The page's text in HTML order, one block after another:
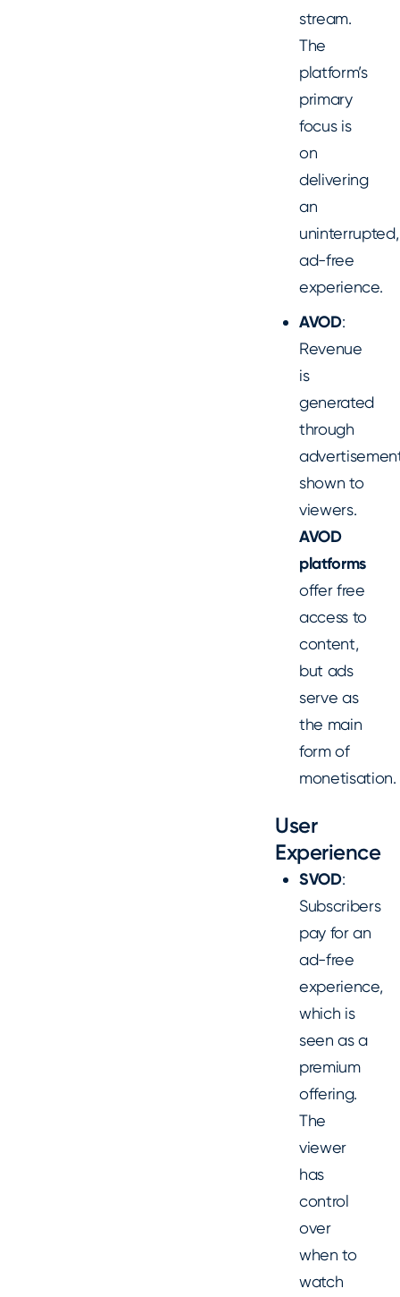
stream.
The
platform’s
primary
focus is
on
delivering
an
uninterrupted,
ad-free
experience.
AVOD:
Revenue
is
generated
through
shown to
viewers.
AVOD
platforms
offer free
access to
content,
but ads
serve as
the main
form of
monetisation.
User
Experience
SVOD:
Subscribers
pay for an
ad-free
experience,
which is
seen as a
premium
offering.
The
viewer
has
control
over
when to
watch